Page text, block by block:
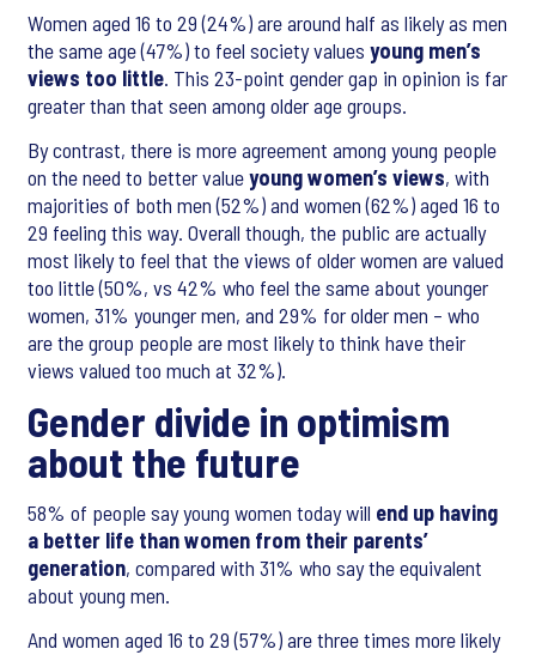
Women aged 16 to 29 (24%) are around half as likely as men
the same age (47%) to feel society values young men’s
views too little. This 23-point gender gap in opinion is far
greater than that seen among older age groups.
By contrast, there is more agreement among young people
on the need to better valueyoung women’s views, with
majorities of both men (52%) and women (62%) aged 16 to
29 feeling this way. Overall though, the public are actually
most likely to feel that the views of older women are valued
too little (50%, vs 42% who feel the same about younger
women, 31% younger men, and 29% for older men – who
are the group people are most likely to think have their
views valued too much at 32%).
Gender divide in optimism
about the future
58% of people say young women today will end up having
a better life than women from their parents’
generation, compared with 31% who say the equivalent
about young men.
And women aged 16 to 29 (57%) are three times more likely